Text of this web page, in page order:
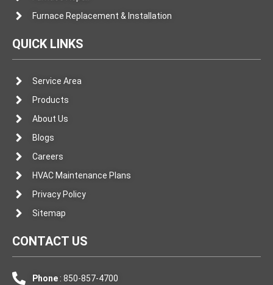
Furnace Replacement & Installation
QUICK LINKS
Service Area
Products
About Us
Blogs
Careers
HVAC Maintenance Plans
Privacy Policy
Sitemap
CONTACT US
Phone: 850-857-4700